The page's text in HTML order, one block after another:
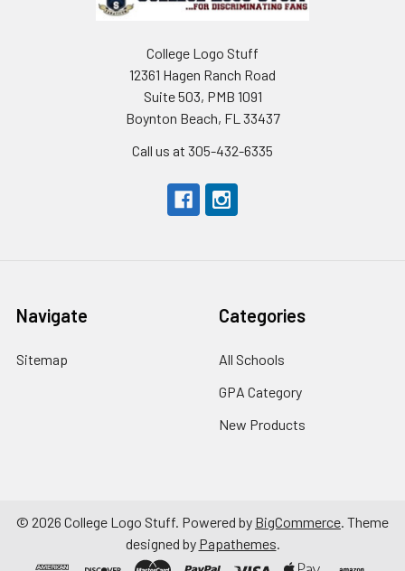
College Logo Stuff
12361 Hagen Ranch Road
Suite 503, PMB 1091
Boynton Beach, FL 33437
Call us at 305-432-6335
Navigate
Sitemap
Categories
All Schools
GPA Category
New Products
© 2026 College Logo Stuff. Powered by BigCommerce. Theme
designed by Papathemes.